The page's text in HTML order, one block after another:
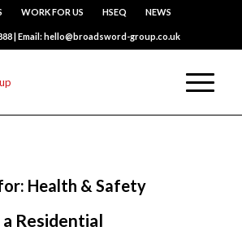
WORK FOR US HSEQ NEWS
| Email: hello@broadsword-group.co.uk
Health & Safety
Residential